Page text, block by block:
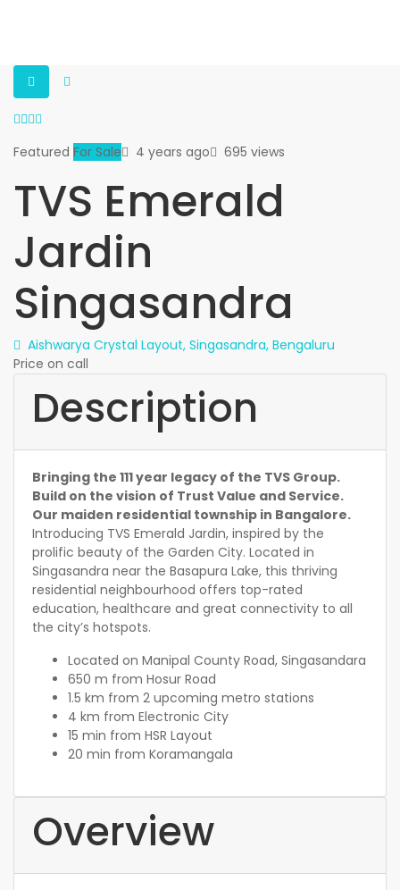
Featured For Sale 4 years ago 695 views
TVS Emerald
Jardin
Singasandra
Aishwarya Crystal Layout, Singasandra, Bengaluru
Price on call
Description
Bringing the 111 year legacy of the TVS Group.
Build on the vision of Trust Value and Service.
Our maiden residential township in Bangalore.
Introducing TVS Emerald Jardin, inspired by the
prolific beauty of the Garden City. Located in
Singasandra near the Basapura Lake, this thriving
residential neighbourhood offers top-rated
education, healthcare and great connectivity to all
the city’s hotspots.
Located on Manipal County Road, Singasandara
650 m from Hosur Road
1.5 km from 2 upcoming metro stations
4 km from Electronic City
15 min from HSR Layout
20 min from Koramangala
Overview